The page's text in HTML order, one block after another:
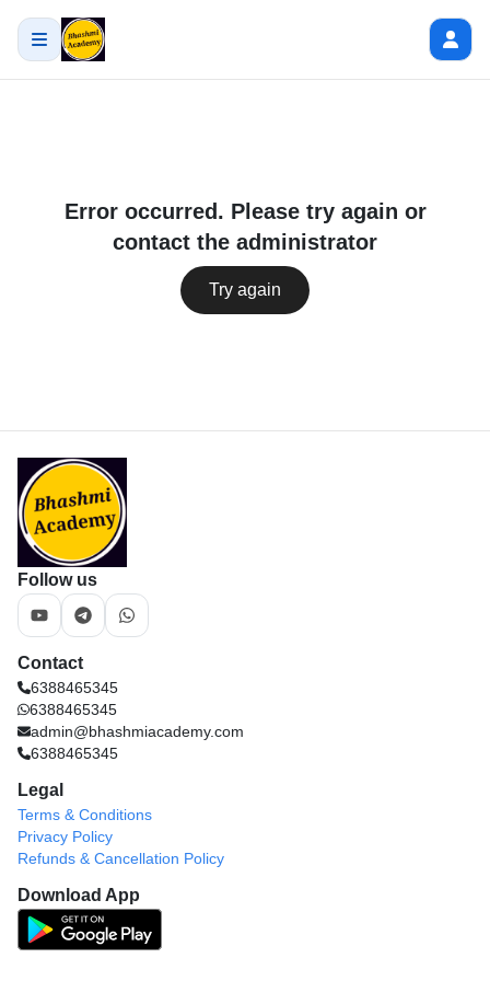
Error occurred. Please try again or
contact the administrator
Try again
Follow us
Contact
6388465345
6388465345
admin@bhashmiacademy.com
6388465345
Legal
Terms & Conditions
Privacy Policy
Refunds & Cancellation Policy
Download App